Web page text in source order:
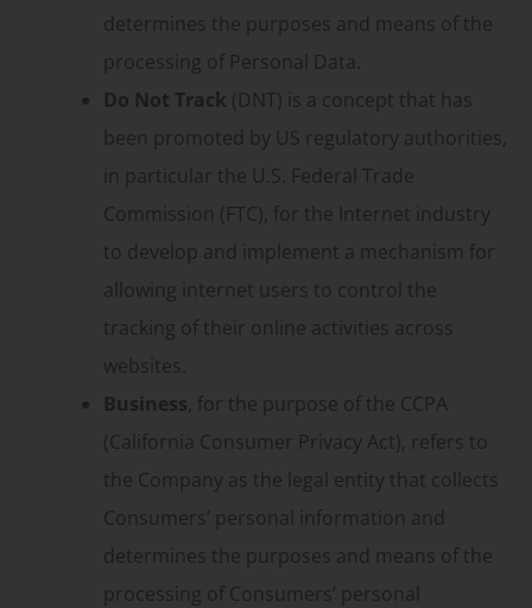
determines the purposes and means of the
processing of Personal Data.
Do Not Track (DNT) is a concept that has
been promoted by US regulatory authorities,
in particular the U.S. Federal Trade
Commission (FTC), for the Internet industry
to develop and implement a mechanism for
allowing internet users to control the
tracking of their online activities across
websites.
Business , for the purpose of the CCPA
(California Consumer Privacy Act), refers to
the Company as the legal entity that collects
Consumers’ personal information and
determines the purposes and means of the
processing of Consumers’ personal